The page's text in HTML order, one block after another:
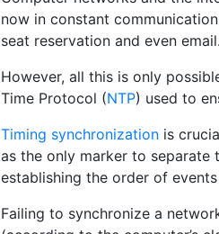
now in constant
seat reservation and even email.
However, all this is only
Time Protocol (NTP) used to
Timing synchronization is
as the only marker to
establishing the order of
Failing to synchronize a